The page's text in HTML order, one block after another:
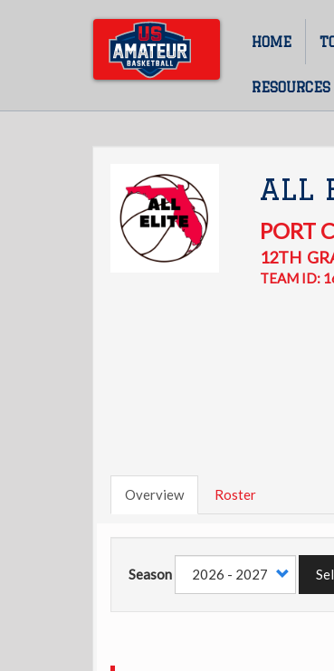
Main
HOME
RESOURCES
ALL
PORT
12TH
TEAM ID:
Overview Roster
Season